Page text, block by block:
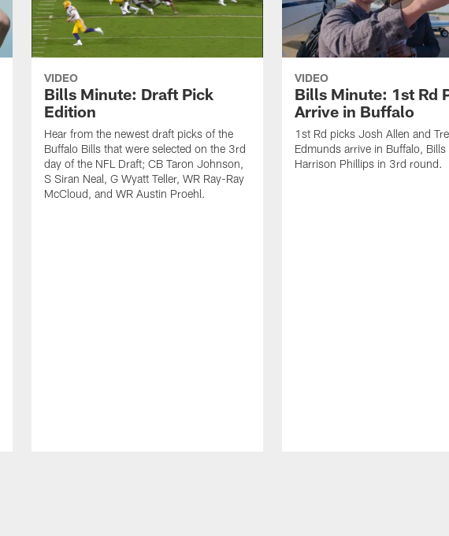
VIDEO
Bills Minute: Draft Pick
Edition
Hear from the newest draft picks of the
Buffalo Bills that were selected on the 3rd
day of the NFL Draft; CB Taron Johnson,
S Siran Neal, G Wyatt Teller, WR Ray-Ray
McCloud, and WR Austin Proehl.
VIDEO
Bills Minute: 1st Rd
Arrive in Buffalo
1st Rd picks Josh Allen and
Edmunds arrive in Buffalo, Bills
Harrison Phillips in 3rd round.